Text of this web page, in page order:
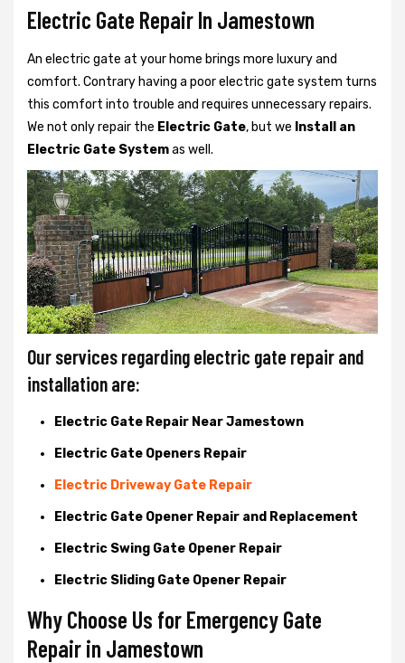
Electric Gate Repair In Jamestown
An electric gate at your home brings more luxury and
comfort. Contrary having a poor electric gate system turns
this comfort into trouble and requires unnecessary repairs.
We not onlyrepair the Electric Gate, but we Install an
Electric Gate Systemas well.
Our services regarding electric gate repair and
installation are:
Electric Gate Repair Near Jamestown
Electric Gate Openers Repair
Electric Driveway Gate Repair
Electric Gate Opener Repair and Replacement
Electric Swing Gate Opener Repair
Electric Sliding Gate Opener Repair
Why Choose Us for Emergency Gate
Repair in Jamestown